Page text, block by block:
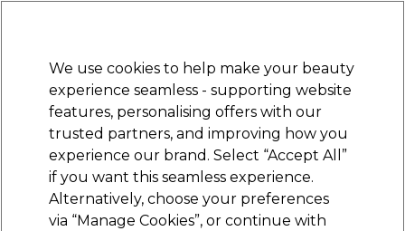
Sign in
Electricals Nails Beauty Equipment
Platinum Award
rated EXCEPTIONAL
We use cookies to help make your beauty
experience seamless - supporting website
features, personalising offers with our
trusted partners, and improving how you
experience our brand. Select “Accept All”
if you want this seamless experience.
Alternatively, choose your preferences
via “Manage Cookies”, or continue with